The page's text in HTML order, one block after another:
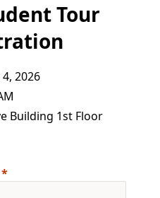
Tour
2026
Building 1st Floor